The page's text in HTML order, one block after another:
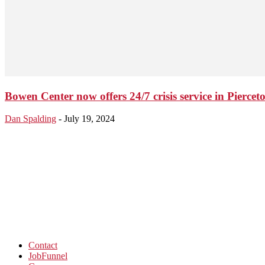
Bowen Center now offers 24/7 crisis service in
Dan Spalding - July 19, 2024
Contact
JobFunnel